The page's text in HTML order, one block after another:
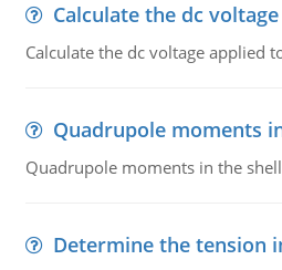
Calculate the dc voltage
Calculate the dc voltage applied
Quadrupole moments
Quadrupole moments in the
Determine the tension